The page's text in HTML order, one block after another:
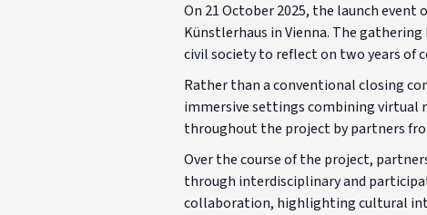
On 21 October 2025, the launch event
Künstlerhaus in Vienna. The
civil society to reflect on two years of
Rather than a conventional closing
immersive settings combining virtual
throughout the project by partners
Over the course of the project,
through interdisciplinary and
collaboration, highlighting cultural